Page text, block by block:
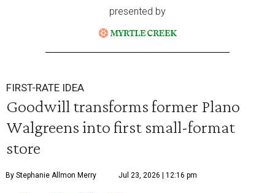
presented by
FIRST-RATE IDEA
Goodwill transforms former Plano
Walgreens into first small-format
store
By Stephanie Allmon Merry Jul 23, 2026 | 12:16 pm